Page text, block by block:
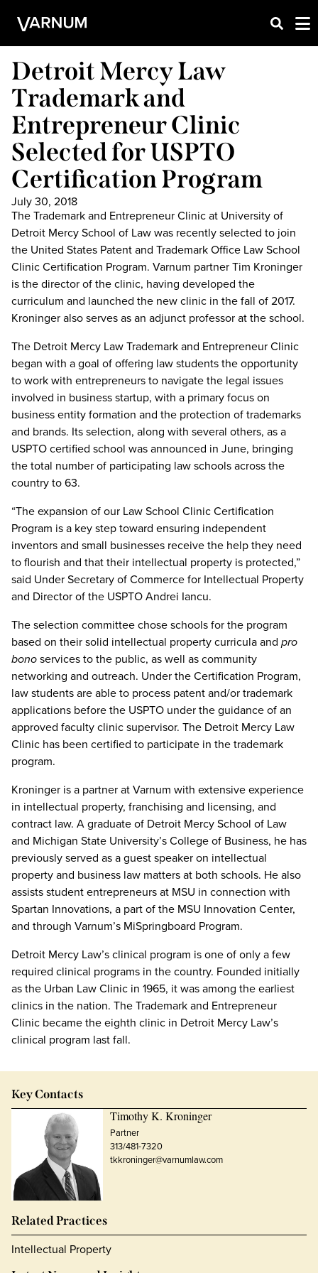
Detroit Mercy Law
Trademark and
Entrepreneur Clinic
Selected for USPTO
Certification Program
July 30, 2018
The Trademark and Entrepreneur Clinic at University of
Detroit Mercy School of Law was recently selected to join
the United States Patent and Trademark Office Law School
Clinic Certification Program. Varnum partner Tim Kroninger
is the director of the clinic, having developed the
curriculum and launched the new clinic in the fall of 2017.
Kroninger also serves as an adjunct professor at the school.
The Detroit Mercy Law Trademark and Entrepreneur Clinic
began with a goal of offering law students the opportunity
to work with entrepreneurs to navigate the legal issues
involved in business startup, with a primary focus on
business entity formation and the protection of trademarks
and brands. Its selection, along with several others, as a
USPTO certified school was announced in June, bringing
the total number of participating law schools across the
country to 63.
“The expansion of our Law School Clinic Certification
Program is a key step toward ensuring independent
inventors and small businesses receive the help they need
to flourish and that their intellectual property is protected,”
said Under Secretary of Commerce for Intellectual Property
and Director of the USPTO Andrei Iancu.
The selection committee chose schools for the program
based on their solid intellectual property curricula and pro
bonoservices to the public, as well as community
networking and outreach. Under the Certification Program,
law students are able to process patent and/or trademark
applications before the USPTO under the guidance of an
approved faculty clinic supervisor. The Detroit Mercy Law
Clinic has been certified to participate in the trademark
program.
Kroninger is a partner at Varnum with extensive experience
in intellectual property, franchising and licensing, and
contract law. A graduate of Detroit Mercy School of Law
and Michigan State University’s College of Business, he has
previously served as a guest speaker on intellectual
property and business law matters at both schools. He also
assists student entrepreneurs at MSU in connection with
Spartan Innovations, a part of the MSU Innovation Center,
and through Varnum’s MiSpringboard Program.
Detroit Mercy Law’s clinical program is one of only a few
required clinical programs in the country. Founded initially
as the Urban Law Clinic in 1965, it was among the earliest
clinics in the nation. The Trademark and Entrepreneur
Clinic became the eighth clinic in Detroit Mercy Law’s
clinical program last fall.
Key Contacts
Timothy K. Kroninger
Partner
313/481-7320
tkkroninger@varnumlaw.com
Related Practices
Intellectual Property